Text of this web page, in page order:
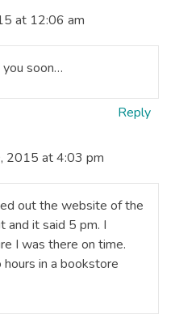
at 12:06 am
you soon…
Reply
2015 at 4:03 pm
out the website of the
and it said 5 pm. I
I was there on time.
in a bookstore